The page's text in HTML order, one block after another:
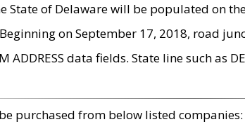
State of Delaware will be populated on
on September 17, 2018, road
ADDRESS data fields. State line such as
purchased from below listed companies: